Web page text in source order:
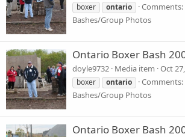
boxer
ontario Comments:
Bashes/Group Photos
Ontario Boxer Bash
doyle9732 Media item Oct
boxer
ontario Comments:
Bashes/Group Photos
Ontario Boxer Bash